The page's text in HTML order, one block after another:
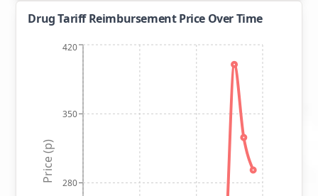
Drug Tariff Reimbursement Price Over Time
280
350
420
Price (p)